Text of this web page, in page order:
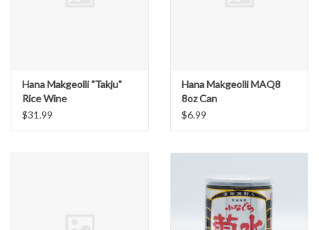
Hana Makgeolli "Takju"
Rice Wine
$31.99
Hana Makgeolli MAQ8
8oz Can
$6.99